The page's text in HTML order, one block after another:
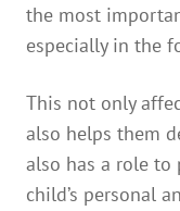
the most
especially in the
This not only
also helps them
also has a role
child’s personal